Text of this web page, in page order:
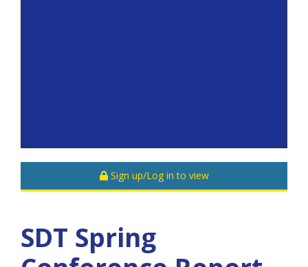
Sign up/Log in to view
SDT Spring